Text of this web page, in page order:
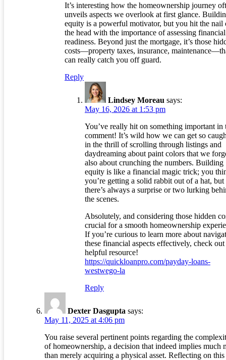
It’s interesting how the homeownership journey
unveils aspects we overlook at first glance.
equity is a powerful motivator, but you hit the nail
the head with the importance of assessing financial
readiness. Beyond just the mortgage, it’s those
costs—property taxes, insurance,
can really catch you off guard.
Reply
Lindsey Moreau says:
May 16, 2026 at 1:53 pm
You’ve really hit on something important in
comment! It’s wild how we can get so
in the thrill of scrolling through listings and
daydreaming about paint colors that we
also about crunching the numbers. Building
equity is like a financial magic trick; you
you’re getting a solid rabbit out of a hat, but
there’s always a surprise or two lurking
the scenes.
Absolutely, and considering those hidden
crucial for a smooth homeownership
If you’re curious to learn more about
these financial aspects effectively, check
helpful resource!
https://quickloanpro.com/payday-loans-
westwego-la
Reply
Dexter Dasgupta says:
May 11, 2025 at 4:06 pm
You raise several pertinent points regarding the
of homeownership, a decision that indeed implies much
than merely acquiring a physical asset. Reflecting on this